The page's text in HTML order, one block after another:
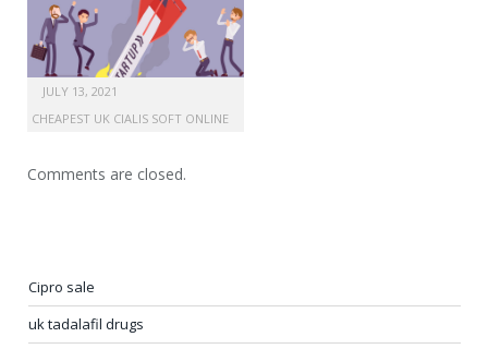
JULY 13, 2021
CHEAPEST UK CIALIS SOFT ONLINE
Comments are closed.
Cipro sale
uk tadalafil drugs